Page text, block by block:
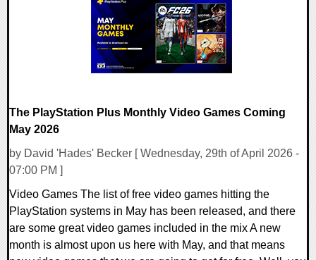
The PlayStation Plus Monthly Video Games Coming
May 2026
by David 'Hades' Becker [ Wednesday, 29th of April 2026 -
07:00 PM ]
Video Games The list of free video games hitting the
PlayStation systems in May has been released, and there
are some great video games included in the mix A new
month is almost upon us here with May, and that means